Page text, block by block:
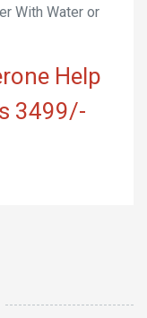
With Water or
Help
3499/-